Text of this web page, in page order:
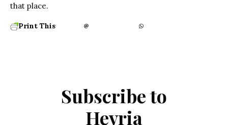
that place.
Print This
Subscribe to
Hevria